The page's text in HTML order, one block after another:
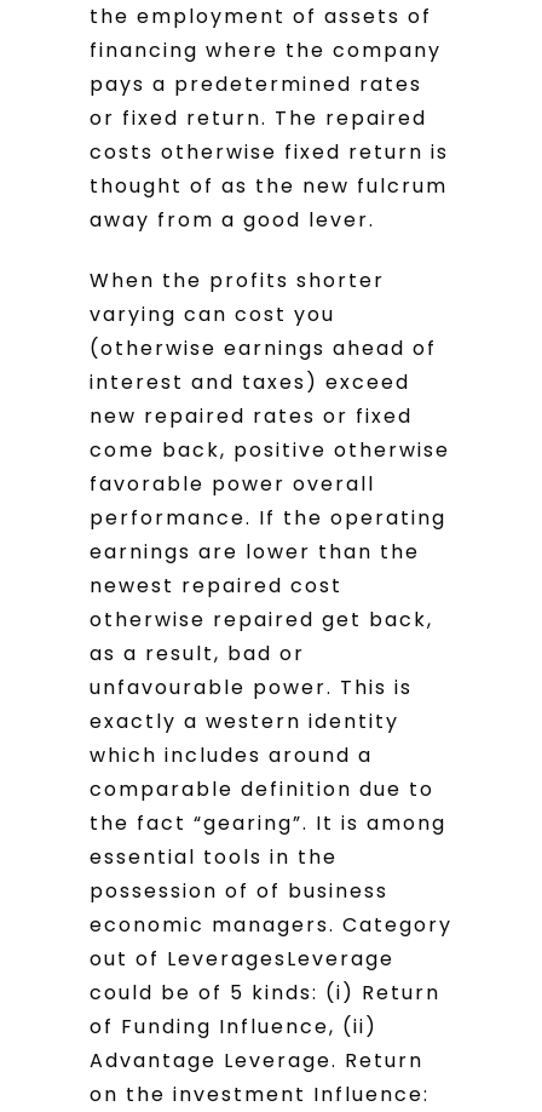
the employment of assets of
financing where the company
pays a predetermined rates
or fixed return. The repaired
costs otherwise fixed return is
thought of as the new fulcrum
away from a good lever.
When the profits shorter
varying can cost you
(otherwise earnings ahead of
interest and taxes) exceed
new repaired rates or fixed
come back, positive otherwise
favorable power overall
performance. If the operating
earnings are lower than the
newest repaired cost
otherwise repaired get back,
as a result, bad or
unfavourable power. This is
exactly a western identity
which includes around a
comparable definition due to
the fact “gearing”. It is among
essential tools in the
possession of of business
economic managers. Category
out of LeveragesLeverage
could be of 5 kinds: (i) Return
of Funding Influence, (ii)
Advantage Leverage. Return
on the investment Influence: